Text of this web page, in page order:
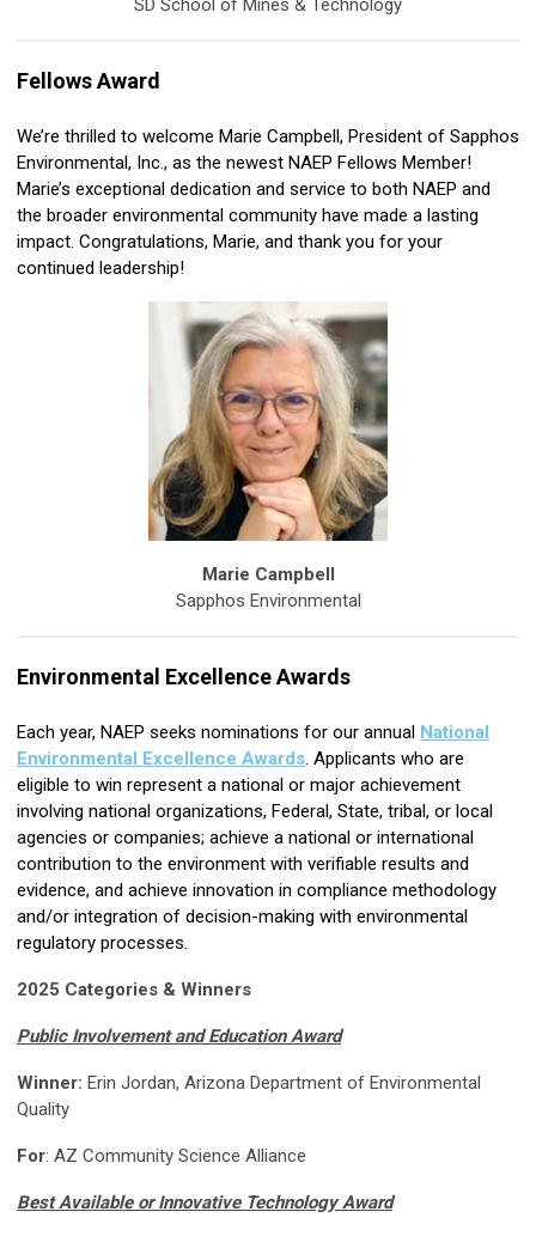
SD School of Mines & Technology
Fellows Award
We’re thrilled to welcome Marie Campbell, President of Sapphos
Environmental, Inc., as the newest NAEP Fellows Member!
Marie’s exceptional dedication and service to both NAEP and
the broader environmental community have made a lasting
impact. Congratulations, Marie, and thank you for your
continued leadership!
Marie Campbell
Sapphos Environmental
Environmental Excellence Awards
Each year, NAEP seeks nominations for our annual National
Environmental Excellence Awards. Applicants who are
eligible to win represent a national or major achievement
involving national organizations, Federal, State, tribal, or local
agencies or companies; achieve a national or international
contribution to the environment with verifiable results and
evidence, and achieve innovation in compliance methodology
and/or integration of decision-making with environmental
regulatory processes.
2025 Categories & Winners
Public Involvement and Education Award
Winner: Erin Jordan, Arizona Department of Environmental
Quality
For: AZ Community Science Alliance
Best Available or Innovative Technology Award